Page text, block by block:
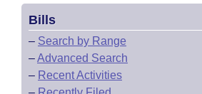
Bills
– Search by Range
–Advanced Search
– Recent Activities